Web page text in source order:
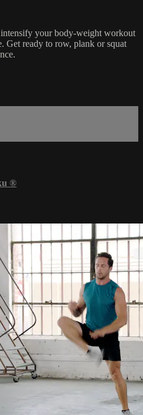
your body-weight workout
ready to row, plank or squat
®